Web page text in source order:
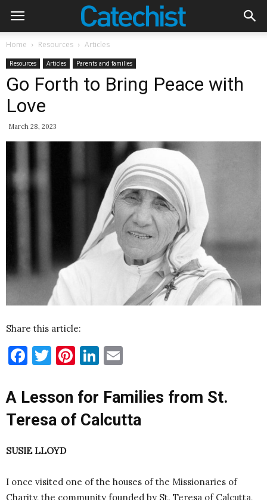
Home Resources Articles
Resources Articles Parents and families
Go Forth to Bring Peace with
Love
March 28, 2023
Share this article:
Facebook
Twitter
Pinterest
LinkedIn
A Lesson for Families from St.
Teresa of Calcutta
SUSIE LLOYD
I once visited one of the houses of the Missionaries of
Charity, the community founded by St. Teresa of Calcutta,